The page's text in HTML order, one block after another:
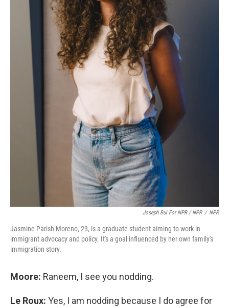
Joseph Bui For NPR / NPR / NPR
Jasmine Parish Moreno, 23, is a graduate student aiming to work in
immigrant advocacy and policy. It's a goal influenced by her own family's
immigration story.
Moore: Raneem, I see you nodding.
Le Roux: Yes, I am nodding because I do agree for